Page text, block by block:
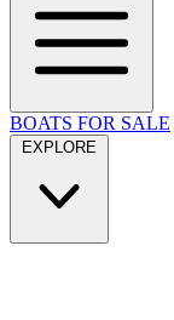
BOATS FOR SALE
EXPLORE